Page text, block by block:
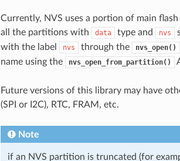
Currently, NVS uses a portion of main
all the partitions with
data type and nvs
with the label
nvs through the nvs_open()
name using the
nvs_open_from_partition()
Future versions of this library may have
(SPI or I2C), RTC, FRAM, etc.
Note
if an NVS partition is truncated (for